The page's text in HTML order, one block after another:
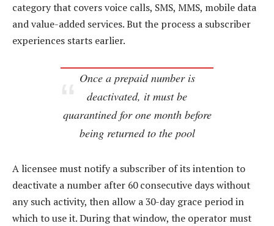
category that covers voice calls, SMS, MMS, mobile data
and value-added services. But the process a subscriber
experiences starts earlier.
Once a prepaid number is
deactivated, it must be
quarantined for one month before
being returned to the pool
A licensee must notify a subscriber of its intention to
deactivate a number after 60 consecutive days without
any such activity, then allow a 30-day grace period in
which to use it. During that window, the operator must